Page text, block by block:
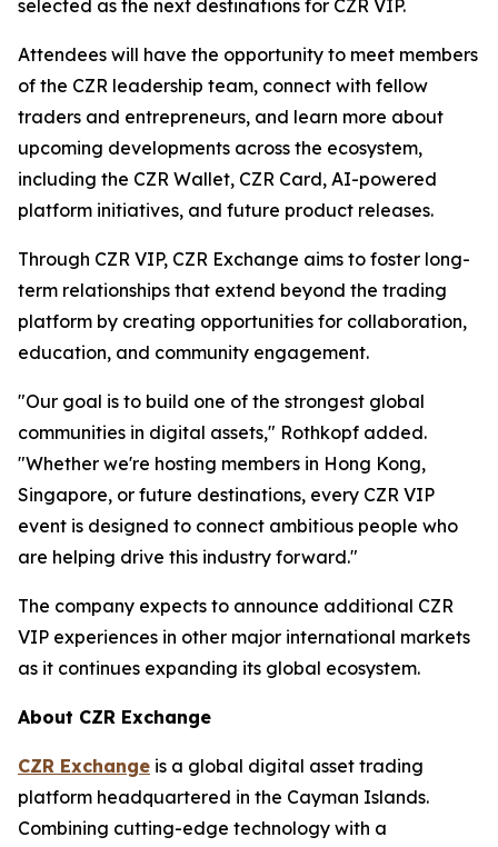
selected as the next destinations for CZR VIP.
Attendees will have the opportunity to meet members
of the CZR leadership team, connect with fellow
traders and entrepreneurs, and learn more about
upcoming developments across the ecosystem,
including the CZR Wallet, CZR Card, AI-powered
platform initiatives, and future product releases.
Through CZR VIP, CZR Exchange aims to foster long-
term relationships that extend beyond the trading
platform by creating opportunities for collaboration,
education, and community engagement.
"Our goal is to build one of the strongest global
communities in digital assets," Rothkopf added.
"Whether we're hosting members in Hong Kong,
Singapore, or future destinations, every CZR VIP
event is designed to connect ambitious people who
are helping drive this industry forward."
The company expects to announce additional CZR
VIP experiences in other major international markets
as it continues expanding its global ecosystem.
About CZR Exchange
CZR Exchange is a global digital asset trading
platform headquartered in the Cayman Islands.
Combining cutting-edge technology with a